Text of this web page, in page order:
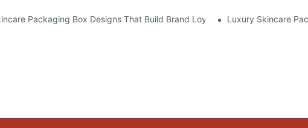
Packaging Box Designs That Build Brand Loyalty Luxury Skincare